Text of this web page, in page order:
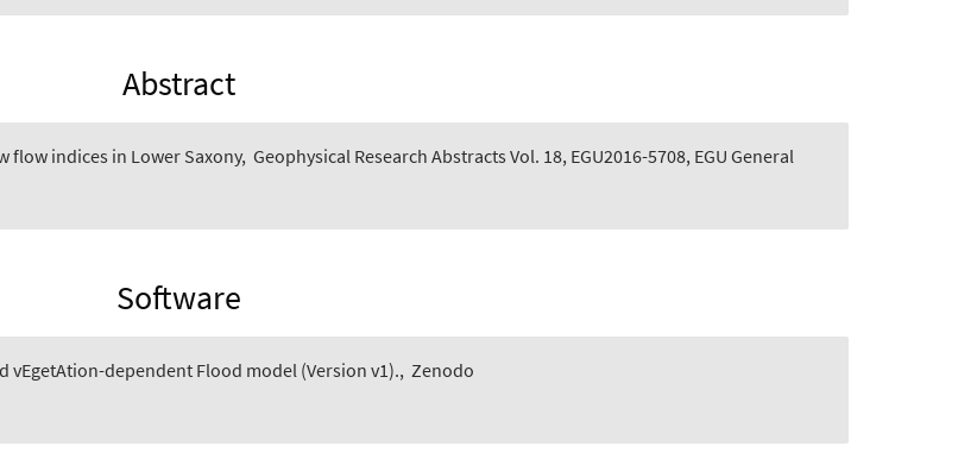
Abstract
flow indices in Lower Saxony, Geophysical Research Abstracts Vol. 18, EGU2016-5708, EGU General
Software
vEgetAtion-dependent Flood model (Version v1)., Zenodo